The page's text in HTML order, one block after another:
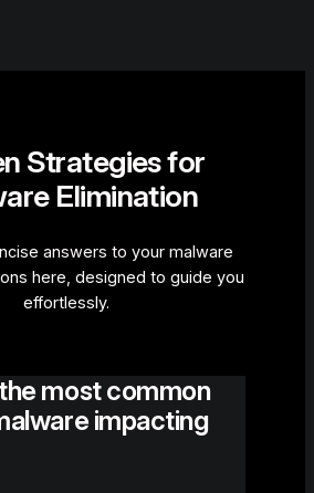
Strategies for
Elimination
answers to your malware
here, designed to guide you
effortlessly.
most common
impacting